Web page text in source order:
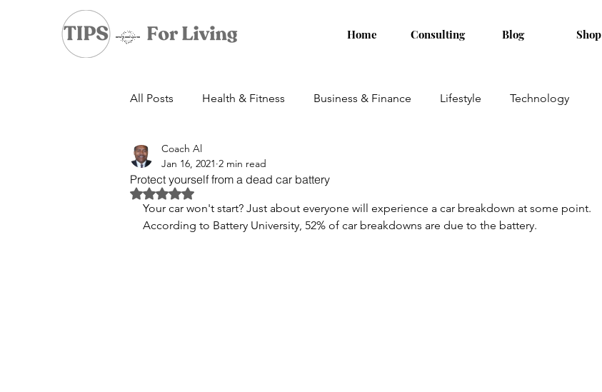
Home Consulting Blog Shop
All Posts Health & Fitness Business & Finance Lifestyle Technology
Protect yourself from a dead car battery
Coach Al
Jan 16, 2021 2 min read
Rated NaN out of 5 stars.
Your car won't start? Just about everyone will experience a car breakdown at some point.
According to Battery University, 52% of car breakdowns are due to the battery.